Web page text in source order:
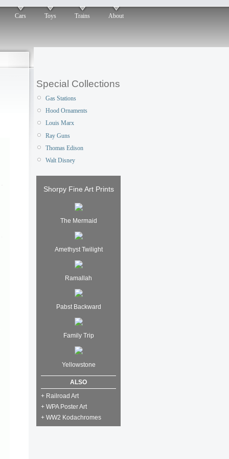
Cars Toys Trains About
Special Collections
Gas Stations
Hood Ornaments
Louis Marx
Ray Guns
Thomas Edison
Walt Disney
Shorpy Fine Art Prints
The Mermaid
Amethyst Twilight
Ramallah
Pabst Backward
Family Trip
Yellowstone
ALSO
+ Railroad Art
+ WPA Poster Art
+ WW2 Kodachromes